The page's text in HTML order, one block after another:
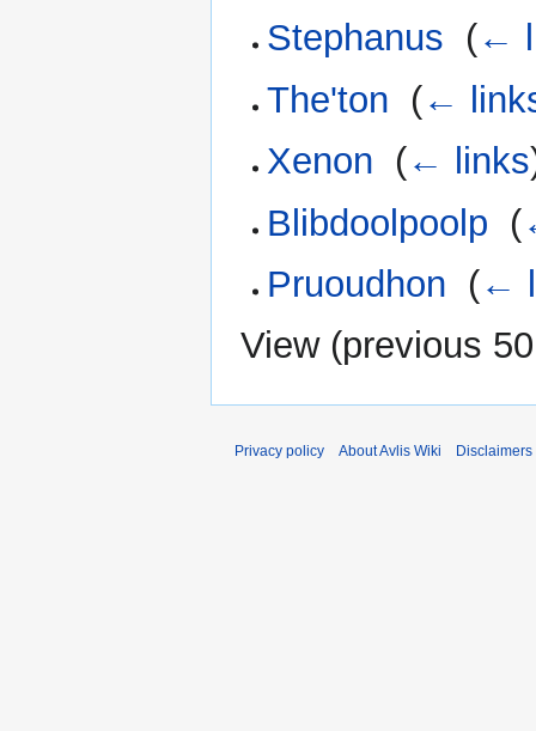
Stephanus (←
The'ton (←
Xenon (← links
Blibdoolpoolp (
Pruoudhon (←
View (previous 50
Privacy policy About Avlis Wiki Disclaimers